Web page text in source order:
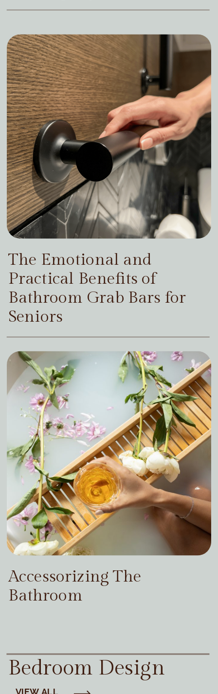
The Emotional and
Practical Benefits of
Bathroom Grab Bars for
Seniors
Accessorizing The
Bathroom
Bedroom Design